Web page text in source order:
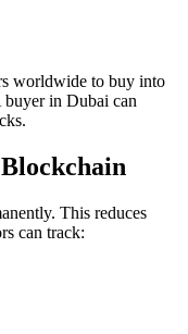
worldwide to buy into
buyer in Dubai can
This reduces
can track: